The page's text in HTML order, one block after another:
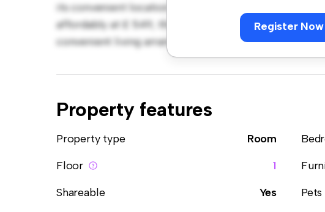
Register Now
its convenient location, you'll have easy access to
affordably at £ 549, this room is a great option for
convenient living arrangement. Don't miss out –
Property features
Property type Room
Floor
1
Shareable
Yes